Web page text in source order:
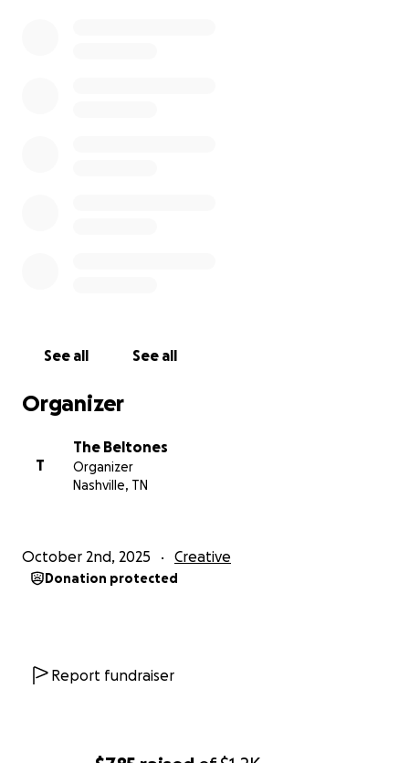
See all See all
Organizer
T
The Beltones
Organizer
Nashville, TN
October 2nd, 2025 Creative
Donation protected
Report fundraiser